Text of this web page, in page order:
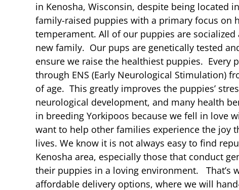
in Kenosha, Wisconsin, despite being located
family-raised puppies with a primary focus on
temperament. All of our puppies are
new family. Our pups are genetically tested
ensure we raise the healthiest puppies. Every
through ENS (Early Neurological Stimulation)
of age. This greatly improves the puppies’
neurological development, and many health
in breeding Yorkipoos because we fell in love
want to help other families experience the joy
lives. We know it is not always easy to find
Kenosha area, especially those that conduct
their puppies in a loving environment. That’s
affordable delivery options, where we will